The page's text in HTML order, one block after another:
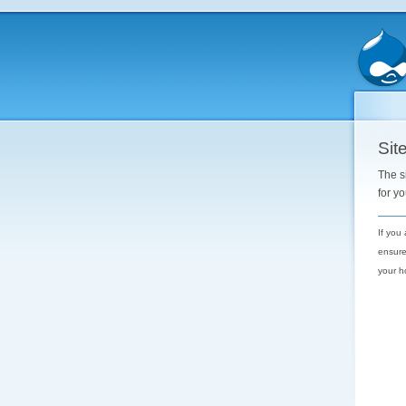
The
for
If you
your